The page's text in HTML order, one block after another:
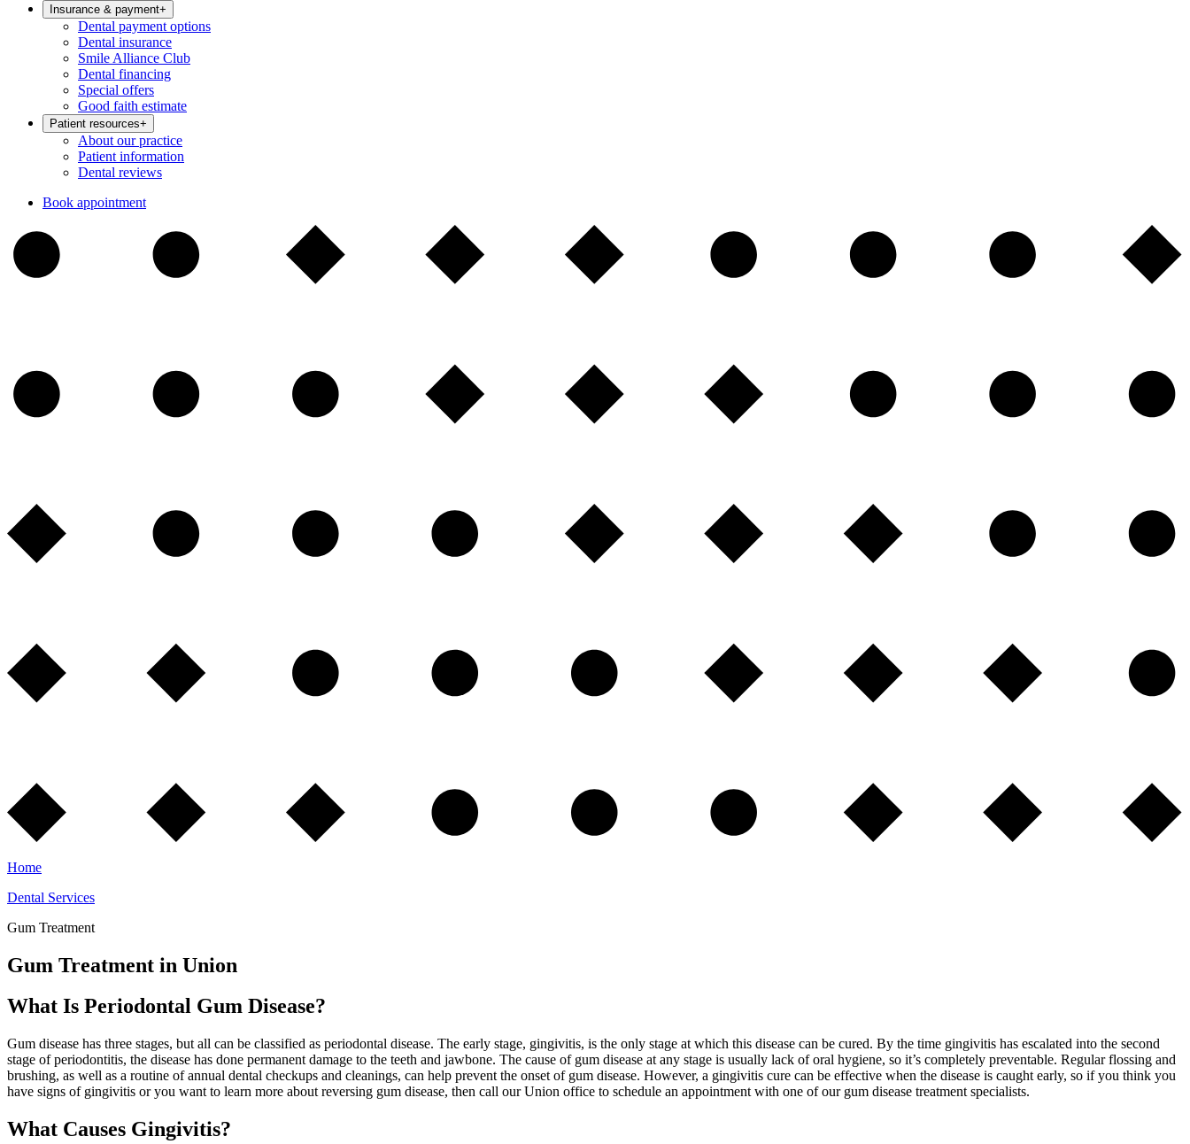
Insurance & payment+
Dental payment options
Dental insurance
Smile Alliance Club
Dental financing
Special offers
Good faith estimate
Patient resources+
About our practice
Patient information
Dental reviews
Book appointment
Home
Dental Services
Gum Treatment
Gum Treatment in Union
What Is Periodontal Gum Disease?
Gum disease has three stages, but all can be classified as periodontal disease. The early stage, gingivitis, is the only stage at which this disease can be cured. By the time gingivitis has escalated into the second
stage of periodontitis, the disease has done permanent damage to the teeth and jawbone. The cause of gum disease at any stage is usually lack of oral hygiene, so it’s completely preventable. Regular flossing and
brushing, as well as a routine of annual dental checkups and cleanings, can help prevent the onset of gum disease. However, a gingivitis cure can be effective when the disease is caught early, so if you think you
have signs of gingivitis or you want to learn more about reversing gum disease, then call our Union office to schedule an appointment with one of our gum disease treatment specialists.
What Causes Gingivitis?